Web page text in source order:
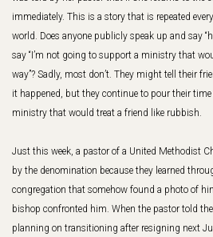
immediately. This is a story that is repeated
world. Does anyone publicly speak up and say
say “I’m not going to support a ministry that
way”? Sadly, most don’t. They might tell their
it happened, but they continue to pour their
ministry that would treat a friend like rubbish.
Just this week, a pastor of a United Methodist
by the denomination because they learned
congregation that somehow found a photo of
bishop confronted him. When the pastor told
planning on transitioning after resigning next